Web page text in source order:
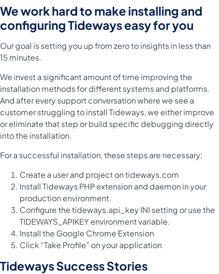
We work hard to make installing and
configuring Tideways easy for you
Our goal is setting you up from zero to insights in less than
15 minutes.
We invest a significant amount of time improving the
installation methods for different systems and platforms.
And after every support conversation where we see a
customer struggling to install Tideways, we either improve
or eliminate that step or build specific debugging directly
into the installation.
For a successful installation, these steps are necessary:
Create a user and projecton tideways.com
Install Tideways PHP extension and daemon in your
production environment.
Configure thetideways.api_key INI setting or use the
TIDEWAYS_APIKEY environment variable.
Install the Google Chrome Extension
Click “Take Profile” on your application
Tideways Success Stories